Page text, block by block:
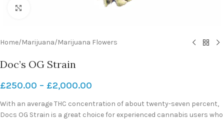
Home/Marijuana/Marijuana Flowers
Doc’s OG Strain
£250.00 – £2,000.00
With an average THC concentration of about twenty-seven percent,
Docs OG Strain is a great choice for experienced cannabis users who